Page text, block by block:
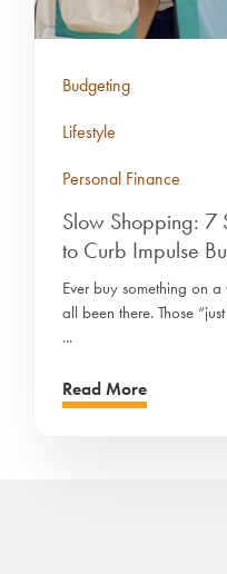
Budgeting
Lifestyle
Personal Finance
Slow Shopping: 7
to Curb Impulse
Ever buy something on
all been there. Those
...
Read More